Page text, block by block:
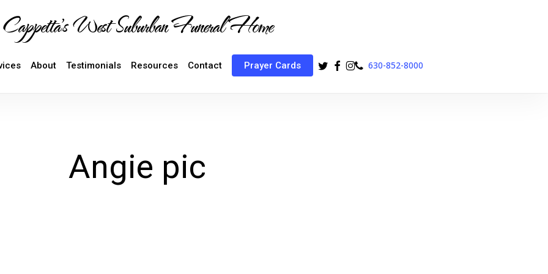
Cappetta's West Suburban Funeral Home
About Testimonials Resources Contact Prayer Cards twitter
facebook
instagram
phone630-852-8000
Angie pic